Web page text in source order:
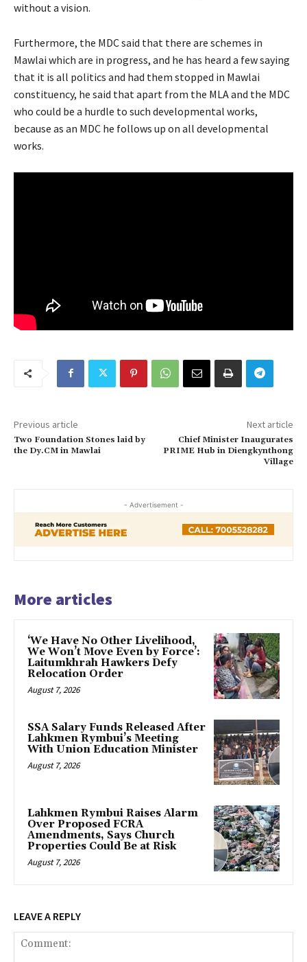
without a vision.
Furthermore, the MDC said that there are schemes in
Mawlai which are in progress, and he has heard a few saying
that it is all politics and had them stopped in Mawlai
constituency, he said that apart from the MLA and the MDC
who could be a hurdle to such developmental works,
because as an MDC he follows up on all developmental
works.
Previous article
Two Foundation Stones laid by
the Dy.CM in Mawlai
Next article
Chief Minister Inaugurates
PRIME Hub in Diengkynthong
Village
- Advertisement -
More articles
‘We Have No Other Livelihood,
We Won’t Move Even by Force’:
Laitumkhrah Hawkers Defy
Relocation Order
August 7, 2026
SSA Salary Funds Released After
Lahkmen Rymbui’s Meeting
With Union Education Minister
August 7, 2026
Lahkmen Rymbui Raises Alarm
Over Proposed FCRA
Amendments, Says Church
Properties Could Be at Risk
August 7, 2026
LEAVE A REPLY